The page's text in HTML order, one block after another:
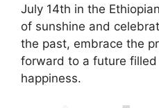
July 14th in the
of sunshine and
the past, embrace the
forward to a future
happiness.